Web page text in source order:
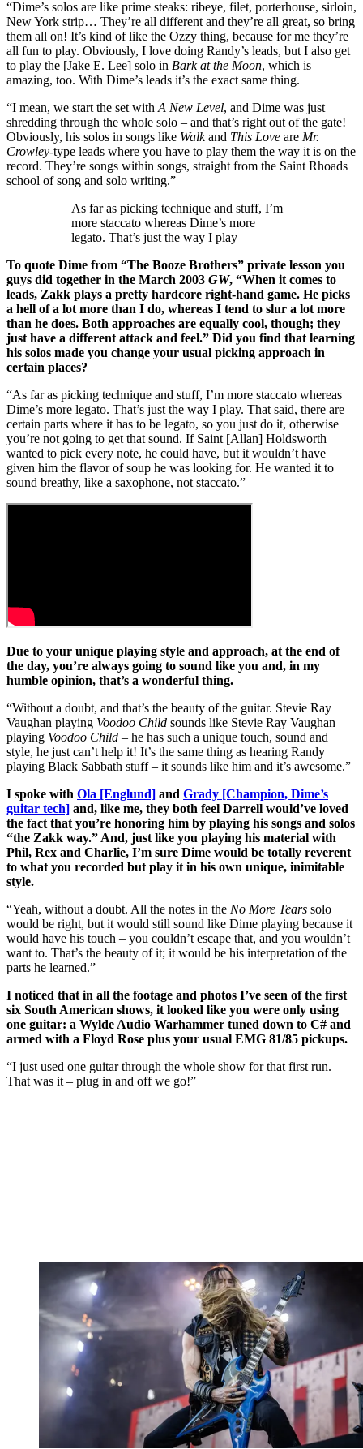
“Dime’s solos are like prime steaks: ribeye, filet, porterhouse, sirloin,
New York strip… They’re all different and they’re all great, so bring
them all on! It’s kind of like the Ozzy thing, because for me they’re
all fun to play. Obviously, I love doing Randy’s leads, but I also get
to play the [Jake E. Lee] solo in Bark at the Moon, which is
amazing, too. With Dime’s leads it’s the exact same thing.
“I mean, we start the set with A New Level, and Dime was just
shredding through the whole solo – and that’s right out of the gate!
Obviously, his solos in songs like Walkand This Love are Mr.
Crowley-type leads where you have to play them the way it is on the
record. They’re songs within songs, straight from the Saint Rhoads
school of song and solo writing.”
As far as picking technique and stuff, I’m
more staccato whereas Dime’s more
legato. That’s just the way I play
To quote Dime from “The Booze Brothers” private lesson you
guys did together in the March 2003 GW, “When it comes to
leads, Zakk plays a pretty hardcore right-hand game. He picks
a hell of a lot more than I do, whereas I tend to slur a lot more
than he does. Both approaches are equally cool, though; they
just have a different attack and feel.” Did you find that learning
his solos made you change your usual picking approach in
certain places?
“As far as picking technique and stuff, I’m more staccato whereas
Dime’s more legato. That’s just the way I play. That said, there are
certain parts where it has to be legato, so you just do it, otherwise
you’re not going to get that sound. If Saint [Allan] Holdsworth
wanted to pick every note, he could have, but it wouldn’t have
given him the flavor of soup he was looking for. He wanted it to
sound breathy, like a saxophone, not staccato.”
Due to your unique playing style and approach, at the end of
the day, you’re always going to sound like you and, in my
humble opinion, that’s a wonderful thing.
“Without a doubt, and that’s the beauty of the guitar. Stevie Ray
Vaughan playing Voodoo Child sounds like Stevie Ray Vaughan
playing Voodoo Child – he has such a unique touch, sound and
style, he just can’t help it! It’s the same thing as hearing Randy
playing Black Sabbath stuff – it sounds like him and it’s awesome.”
I spoke with Ola [Englund] and Grady [Champion, Dime’s
guitar tech] and, like me, they both feel Darrell would’ve loved
the fact that you’re honoring him by playing his songs and solos
“the Zakk way.” And, just like you playing his material with
Phil, Rex and Charlie, I’m sure Dime would be totally reverent
to what you recorded but play it in his own unique, inimitable
style.
“Yeah, without a doubt. All the notes in the No More Tears solo
would be right, but it would still sound like Dime playing because it
would have his touch – you couldn’t escape that, and you wouldn’t
want to. That’s the beauty of it; it would be his interpretation of the
parts he learned.”
I noticed that in all the footage and photos I’ve seen of the first
six South American shows, it looked like you were only using
one guitar: a Wylde Audio Warhammer tuned down to C# and
armed with a Floyd Rose plus your usual EMG 81/85 pickups.
“I just used one guitar through the whole show for that first run.
That was it – plug in and off we go!”